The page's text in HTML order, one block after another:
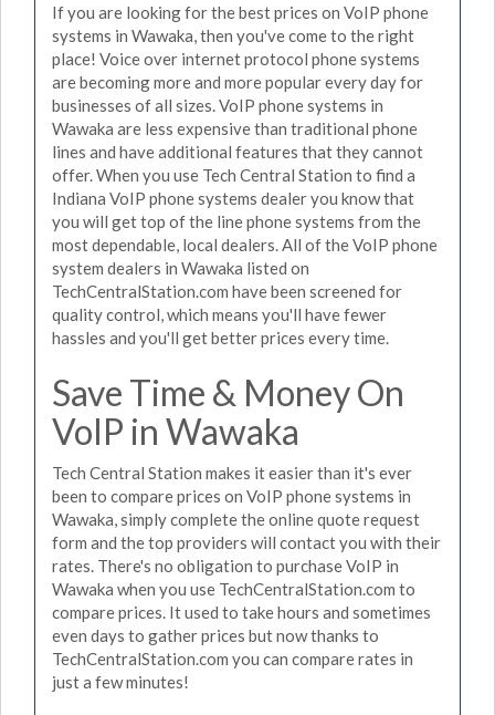
If you are looking for the best prices on VoIP phone
systems in Wawaka, then you've come to the right
place! Voice over internet protocol phone systems
are becoming more and more popular every day for
businesses of all sizes. VoIP phone systems in
Wawaka are less expensive than traditional phone
lines and have additional features that they cannot
offer. When you use Tech Central Station to find a
Indiana VoIP phone systems dealer you know that
you will get top of the line phone systems from the
most dependable, local dealers. All of the VoIP phone
system dealers in Wawaka listed on
TechCentralStation.com have been screened for
quality control, which means you'll have fewer
hassles and you'll get better prices every time.
Save Time & Money On
VoIP in Wawaka
Tech Central Station makes it easier than it's ever
been to compare prices on VoIP phone systems in
Wawaka, simply complete the online quote request
form and the top providers will contact you with their
rates. There's no obligation to purchase VoIP in
Wawaka when you use TechCentralStation.com to
compare prices. It used to take hours and sometimes
even days to gather prices but now thanks to
TechCentralStation.com you can compare rates in
just a few minutes!